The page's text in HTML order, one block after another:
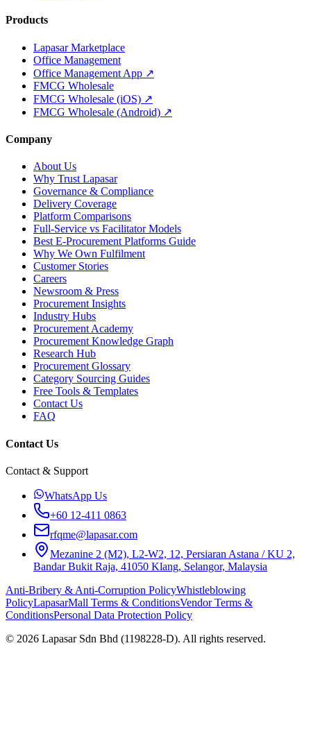
Products
Lapasar Marketplace
Office Management
Office Management App ↗
FMCG Wholesale
FMCG Wholesale (iOS) ↗
FMCG Wholesale (Android) ↗
Company
About Us
Why Trust Lapasar
Governance & Compliance
Delivery Coverage
Platform Comparisons
Full-Service vs Facilitator Models
Best E-Procurement Platforms Guide
Why We Own Fulfilment
Customer Stories
Careers
Newsroom & Press
Procurement Insights
Industry Hubs
Procurement Academy
Procurement Knowledge Graph
Research Hub
Procurement Glossary
Category Sourcing Guides
Free Tools & Templates
Contact Us
FAQ
Contact Us
Contact & Support
WhatsApp Us
+60 12-411 0863
rfqme@lapasar.com
Mezanine 2 (M2), L2-W2, 12, Persiaran Astana / KU 2,
Bandar Bukit Raja, 41050 Klang, Selangor, Malaysia
Anti-Bribery & Anti-Corruption PolicyWhistleblowing
PolicyLapasarMall Terms & ConditionsVendor Terms &
ConditionsPersonal Data Protection Policy
© 2026 Lapasar Sdn Bhd (1198228-D). All rights reserved.